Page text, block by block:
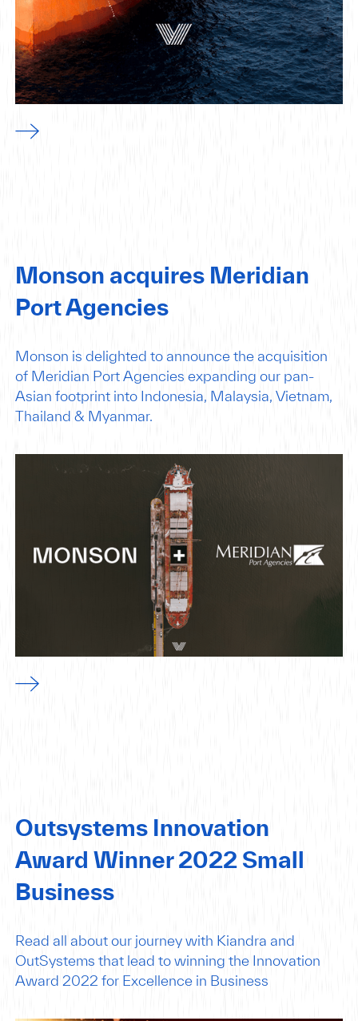
Monson acquires Meridian
Port Agencies
Monson is delighted to announce the acquisition
of Meridian Port Agencies expanding our pan-
Asian footprint into Indonesia, Malaysia, Vietnam,
Thailand & Myanmar.
Outsystems Innovation
Award Winner 2022 Small
Business
Read all about our journey with Kiandra and
OutSystems that lead to winning the Innovation
Award 2022 for Excellence in Business